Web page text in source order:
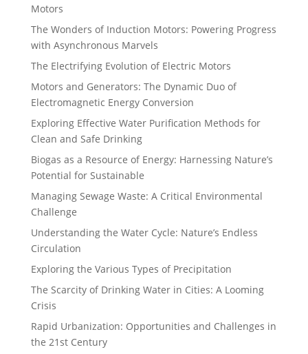
Motors
The Wonders of Induction Motors: Powering Progress
with Asynchronous Marvels
The Electrifying Evolution of Electric Motors
Motors and Generators: The Dynamic Duo of
Electromagnetic Energy Conversion
Exploring Effective Water Purification Methods for
Clean and Safe Drinking
Biogas as a Resource of Energy: Harnessing Nature’s
Potential for Sustainable
Managing Sewage Waste: A Critical Environmental
Challenge
Understanding the Water Cycle: Nature’s Endless
Circulation
Exploring the Various Types of Precipitation
The Scarcity of Drinking Water in Cities: A Looming
Crisis
Rapid Urbanization: Opportunities and Challenges in
the 21st Century